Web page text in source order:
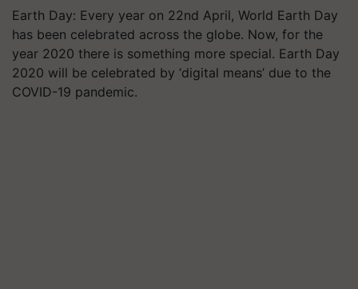
Earth Day: Every year on 22nd April, World Earth Day
has been celebrated across the globe. Now, for the
year 2020 there is something more special. Earth Day
2020 will be celebrated by ‘digital means’ due to the
COVID-19 pandemic.